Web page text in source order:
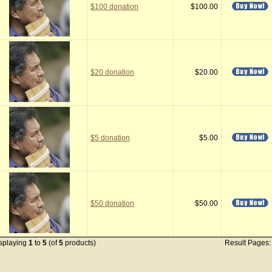
$100 donation $100.00
$20 donation $20.00
$5 donation $5.00
$50 donation $50.00
1 to 5 (of5 products) Result